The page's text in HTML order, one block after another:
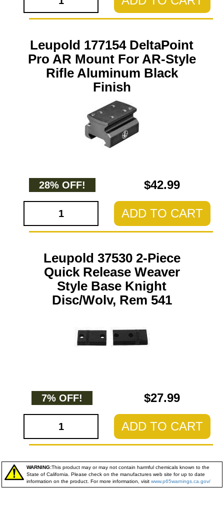
Leupold 177154 DeltaPoint
Pro AR Mount For AR-Style
Rifle Aluminum Black
Finish
28% OFF! $42.99
ADD TO CART
Leupold 37530 2-Piece
Quick Release Weaver
Style Base Knight
Disc/Wolv, Rem 541
7% OFF! $27.99
ADD TO CART
WARNING:This product may or may not contain harmful chemicals known to the
State of California. Please check on the manufactures web site for up to date
information on the product. For more information, visit www.p65warnings.ca.gov/